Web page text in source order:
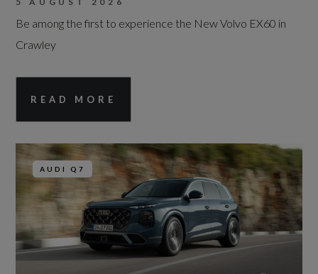
Be among the first to experience the New Volvo EX60 in
Crawley
READ MORE
AUDI Q7